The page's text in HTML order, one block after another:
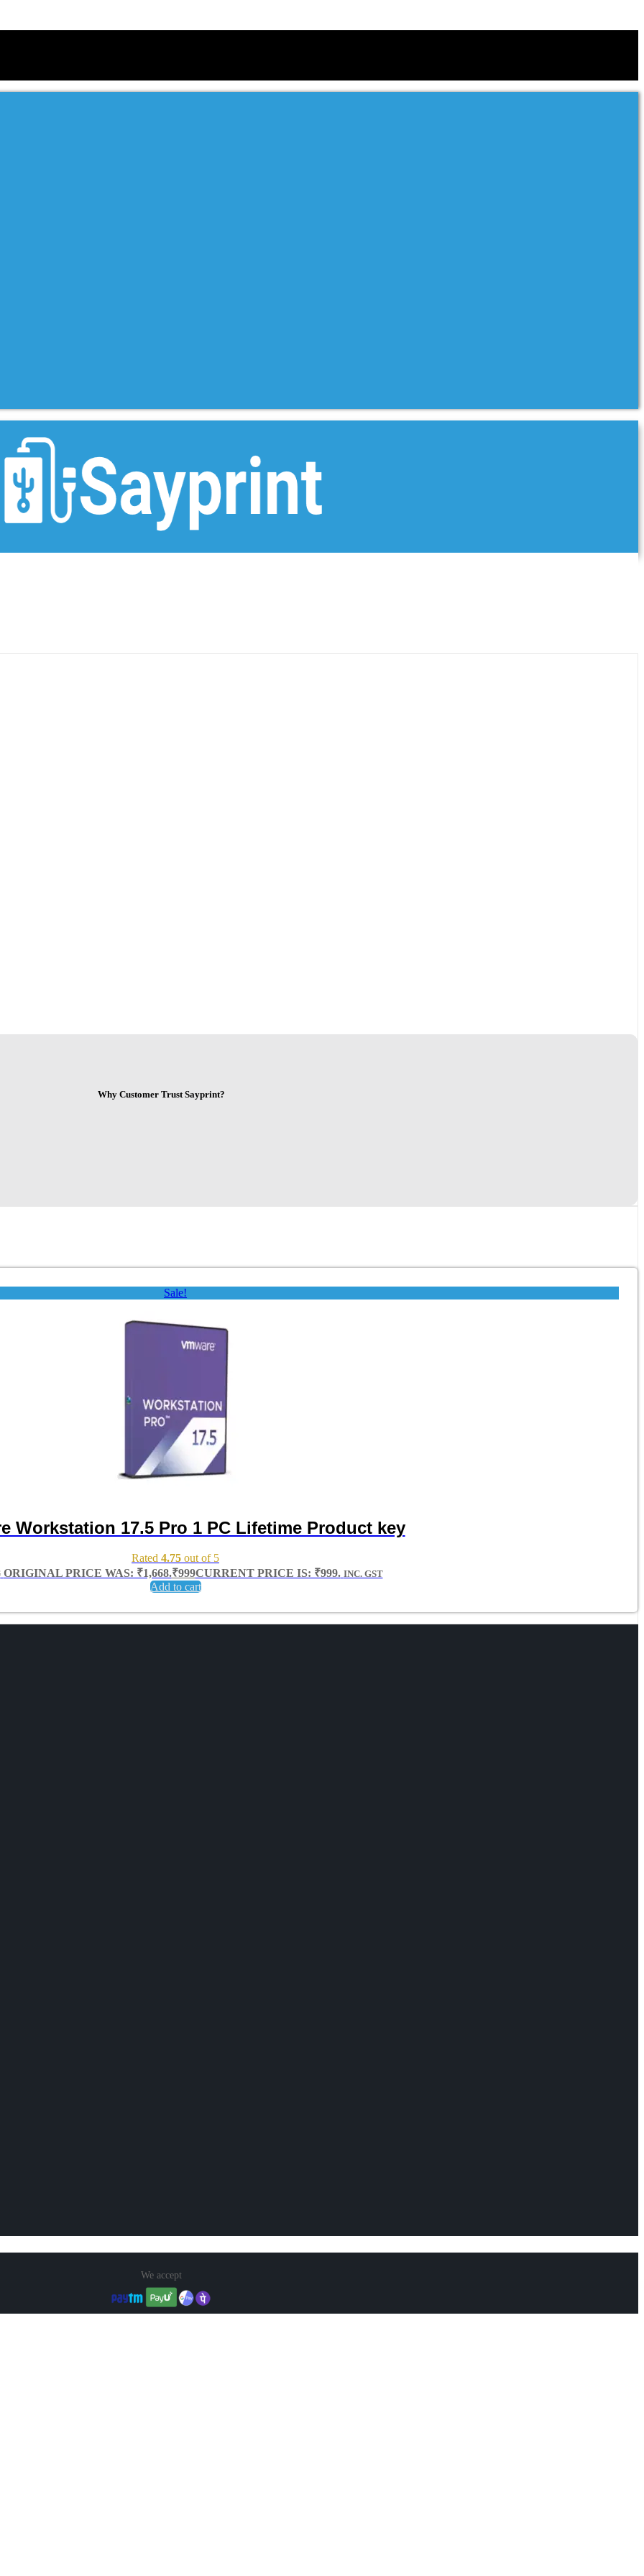
Why Customer Trust Sayprint?
Sale!
Workstation 17.5 Pro 1 PC Lifetime Product key
Rated 4.75 out of 5
ORIGINAL PRICE WAS: ₹1,668.₹999CURRENT PRICE IS: ₹999. INC. GST
Add to cart
We accept